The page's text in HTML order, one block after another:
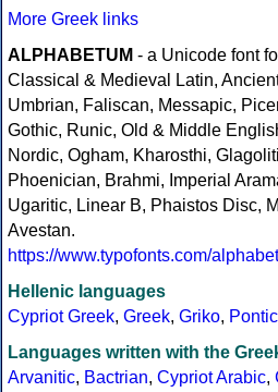
More Greek links
ALPHABETUM - a Unicode font
Classical & Medieval Latin,
Umbrian, Faliscan, Messapic,
Gothic, Runic, Old & Middle
Nordic, Ogham, Kharosthi,
Phoenician, Brahmi, Imperial
Ugaritic, Linear B, Phaistos Disc,
Avestan.
https://www.typofonts.com/
Hellenic languages
Cypriot Greek, Greek, Griko,
Languages written with the
Arvanitic, Bactrian, Cypriot Arabic,